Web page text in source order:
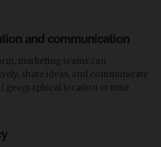
and communication
marketing teams can
share ideas, and communicate
geographical location or time